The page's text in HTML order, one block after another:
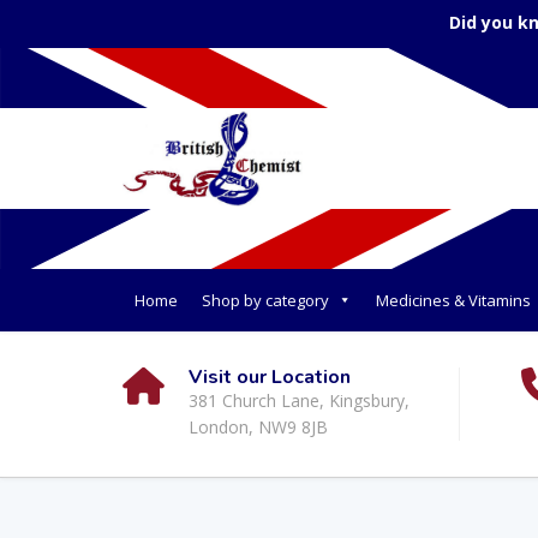
Did you
Home Shop by category Medicines & Vitamins
Visit our Location
381 Church Lane, Kingsbury,
London, NW9 8JB